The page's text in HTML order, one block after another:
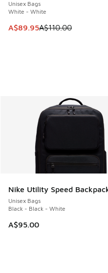
Unisex Bags
White - White
This item is on sale. Price
A$89.95A$110.00
Nike Utility Speed
Unisex Bags
Black - Black - White
A$95.00